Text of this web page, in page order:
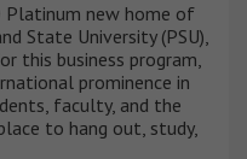
Platinum new home of
State University (PSU),
this business program,
prominence in
faculty, and the
to hang out, study,